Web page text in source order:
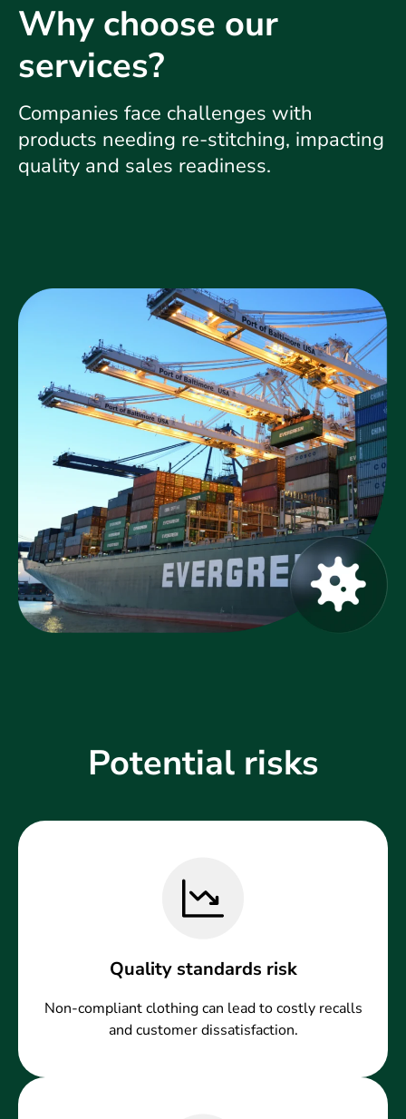
Why choose our
services?
Companies face challenges with
products needing re-stitching, impacting
quality and sales readiness.
Potential risks
Quality standards risk
Non-compliant clothing can lead to costly recalls
and customer dissatisfaction.